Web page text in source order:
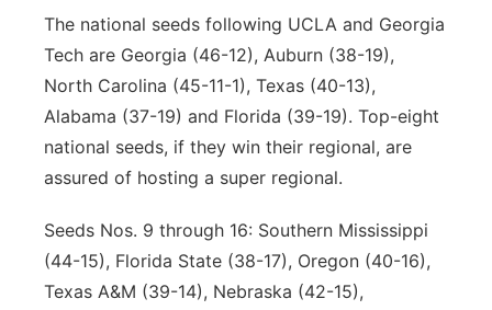
The national seeds following UCLA and Georgia
Tech are Georgia (46-12), Auburn (38-19),
North Carolina (45-11-1), Texas (40-13),
Alabama (37-19) and Florida (39-19). Top-eight
national seeds, if they win their regional, are
assured of hosting a super regional.
Seeds Nos. 9 through 16: Southern Mississippi
(44-15), Florida State (38-17), Oregon (40-16),
Texas A&M (39-14), Nebraska (42-15),